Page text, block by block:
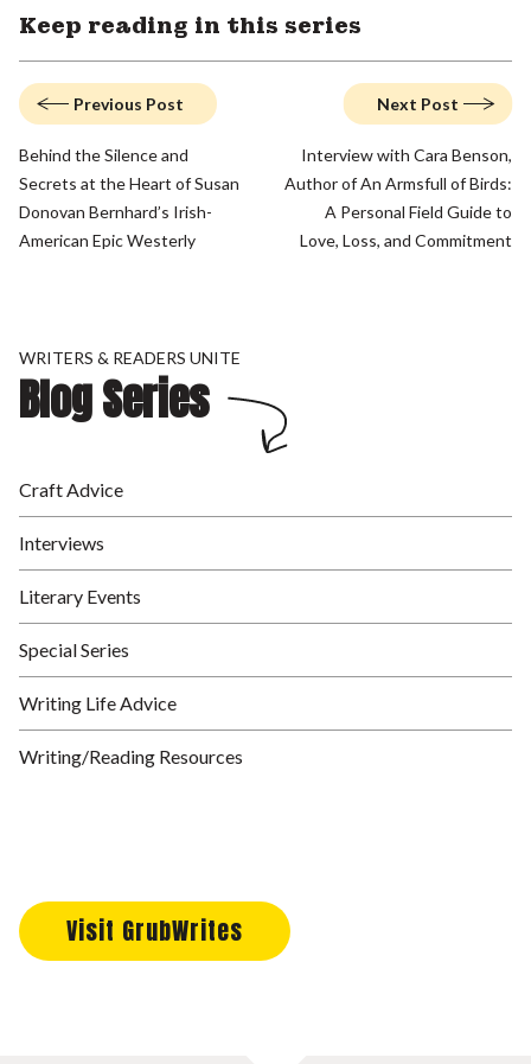
Keep reading in this series
Previous Post
Behind the Silence and
Secrets at the Heart of Susan
Donovan Bernhard’s Irish-
American Epic Westerly
Next Post
Interview with Cara Benson,
Author of An Armsfull of Birds:
A Personal Field Guide to
Love, Loss, and Commitment
WRITERS & READERS UNITE
Blog Series
Craft Advice
Interviews
Literary Events
Special Series
Writing Life Advice
Writing/Reading Resources
Visit GrubWrites